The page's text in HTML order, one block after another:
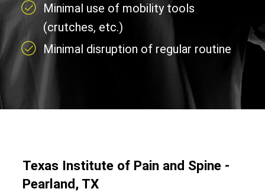
Minimal use of mobility tools
(crutches, etc.)
Minimal disruption of regular routine
Texas Institute of Pain and Spine -
Pearland, TX